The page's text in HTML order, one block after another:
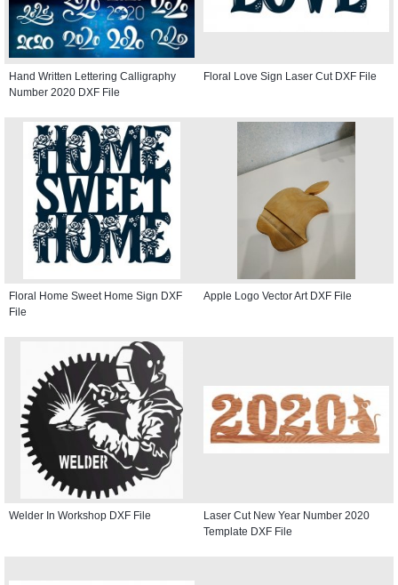
Hand Written Lettering Calligraphy
Number 2020 DXF File
Floral Love Sign Laser Cut DXF File
Floral Home Sweet Home Sign DXF
File
Apple Logo Vector Art DXF File
Welder In Workshop DXF File
Laser Cut New Year Number 2020
Template DXF File